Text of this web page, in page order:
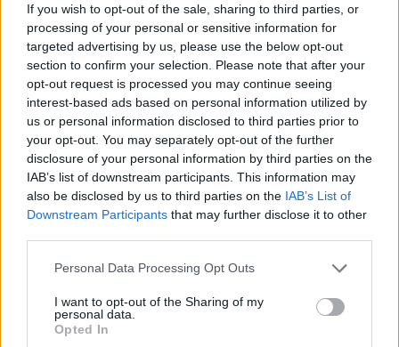
If you wish to opt-out of the sale, sharing to third parties, or
processing of your personal or sensitive information for
targeted advertising by us, please use the below opt-out
section to confirm your selection. Please note that after your
opt-out request is processed you may continue seeing
interest-based ads based on personal information utilized by
us or personal information disclosed to third parties prior to
your opt-out. You may separately opt-out of the further
disclosure of your personal information by third parties on the
IAB’s list of downstream participants. This information may
also be disclosed by us to third parties on the IAB’s List of
Downstream Participants that may further disclose it to other
Personal Data Processing Opt Outs
I want to opt-out of the Sharing of my
personal data.
Opted In